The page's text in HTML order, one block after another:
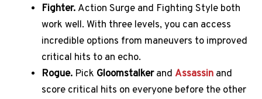
Fighter. Action Surge and Fighting Style both
work well. With three levels, you can access
incredible options from maneuvers to improved
critical hits to an echo.
Rogue. Pick Gloomstalkerand Assassin and
score critical hits on everyone before the other